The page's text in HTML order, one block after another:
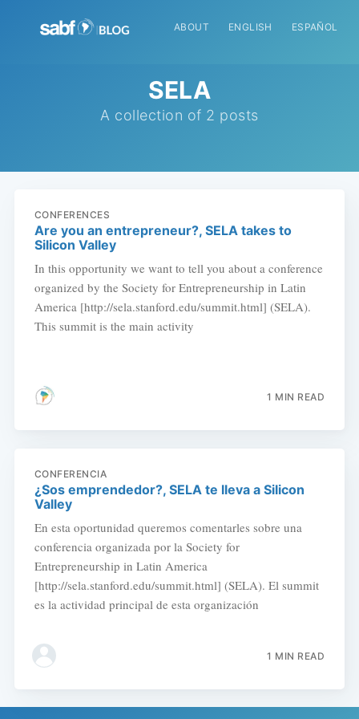
ABOUT ENGLISH ESPAÑOL
SELA
A collection of 2 posts
CONFERENCES
Are you an entrepreneur?, SELA takes to
Silicon Valley
In this opportunity we want to tell you about a conference
organized by the Society for Entrepreneurship in Latin
America [http://sela.stanford.edu/summit.html] (SELA).
This summit is the main activity
1 MIN READ
CONFERENCIA
¿Sos emprendedor?, SELA te lleva a Silicon
Valley
En esta oportunidad queremos comentarles sobre una
conferencia organizada por la Society for
Entrepreneurship in Latin America
[http://sela.stanford.edu/summit.html] (SELA). El summit
es la actividad principal de esta organización
1 MIN READ